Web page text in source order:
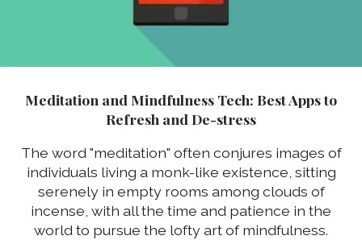
Meditation and Mindfulness Tech: Best Apps to
Refresh and De-stress
The word "meditation" often conjures images of
individuals living a monk-like existence, sitting
serenely in empty rooms among clouds of
incense, with all the time and patience in the
world to pursue the lofty art of mindfulness.